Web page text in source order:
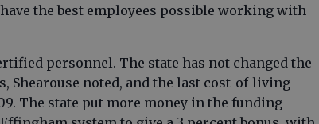
the best employees possible working with
personnel. The state has not changed the
Shearouse noted, and the last cost-of-living
The state put more money in the funding